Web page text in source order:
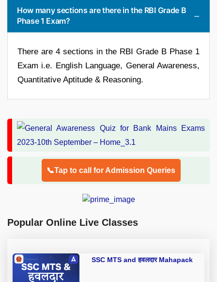
How many sections are there in the RBI Grade B
Phase 1 Exam?
There are 4 sections in the RBI Grade B Phase 1
Exam i.e. English Language, General Awareness,
Quantitative Aptitude & Reasoning.
📞Tap to call for Admission Queries
Popular Online Live Classes
SSC MTS and हवलदार Mahapack